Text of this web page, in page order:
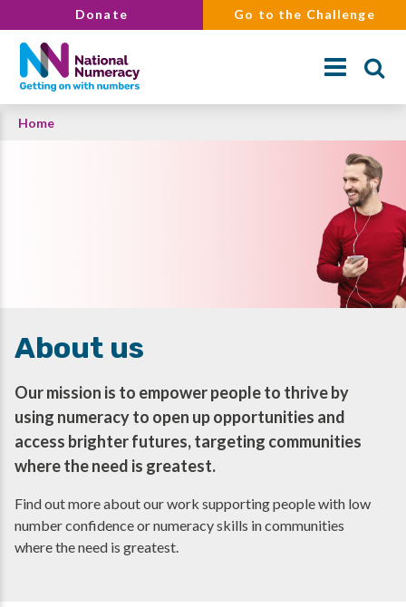
to
main
content
Donate Go to the Challenge
Search
Breadcrumb
Home
About us
Our mission is to empower people to thrive by
using numeracy to open up opportunities and
access brighter futures, targeting communities
where the need is greatest.
Find out more about our work supporting people with low
number confidence or numeracy skills in communities
where the need is greatest.